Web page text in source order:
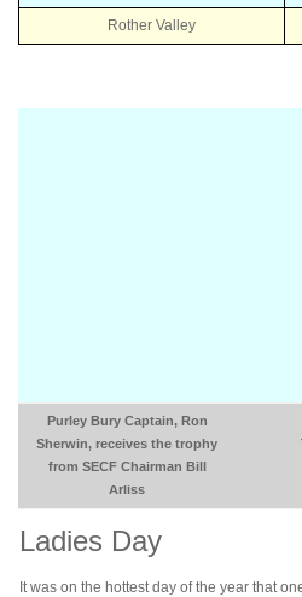
Rother Valley
Purley Bury Captain, Ron
Sherwin, receives the trophy
from SECF Chairman Bill
Arliss
Ladies Day
It was on the hottest day of the year that